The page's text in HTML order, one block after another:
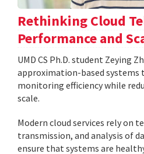
Rethinking Cloud
Performance and
UMD CS Ph.D. student Zeying
approximation-based systems
monitoring efficiency while
scale.
Modern cloud services rely
transmission, and analysis of
ensure that systems are